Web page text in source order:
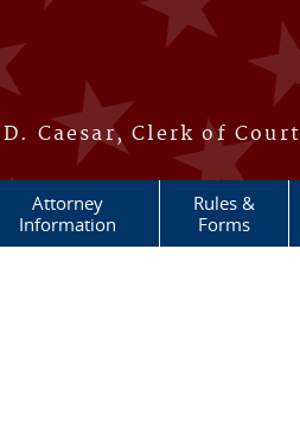
Caesar, Clerk of Court
Attorney
Information
Rules &
Forms